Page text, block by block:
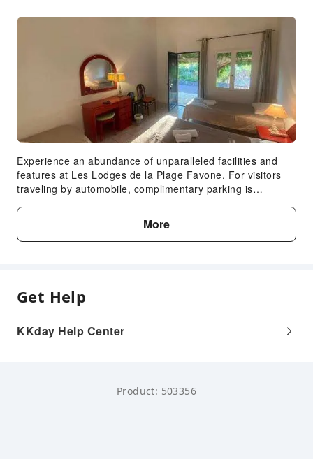
Experience an abundance of unparalleled facilities and
features at Les Lodges de la Plage Favone. For visitors
traveling by automobile, complimentary parking is
featuring safety deposit boxes.More
Get Help
KKday Help Center
Product: 503356